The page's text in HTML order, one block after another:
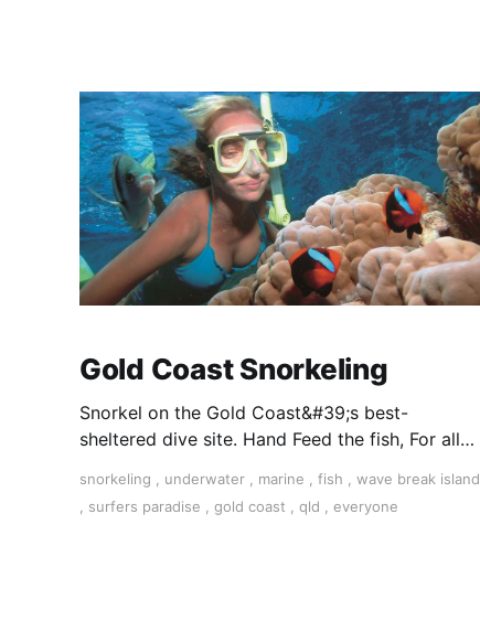
Gold Coast Snorkeling
Snorkel on the Gold Coast&#39;s best-
sheltered dive site. Hand Feed the fish, For all
transfers. Book Today.
snorkeling underwater marine fish
wave break island
surfers paradise gold coast qld everyone